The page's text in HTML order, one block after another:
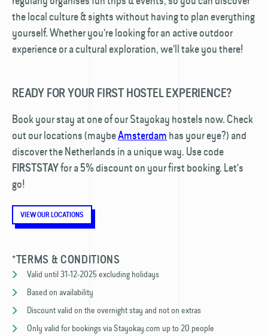
the local culture & sights without having to plan everything
yourself. Whether you're looking for an active outdoor
experience or a cultural exploration, we'll take you there!
READY FOR YOUR FIRST HOSTEL EXPERIENCE?
Book your stay at one of our Stayokay hostels now. Check
out our locations (maybeAmsterdam has your eye?) and
discover the Netherlands in a unique way. Use code
FIRSTSTAYfor a 5% discount on your first booking. Let's
go!
VIEW OUR LOCATIONS
*TERMS & CONDITIONS
Valid until 31-12-2025 excluding holidays
Based on availability
Discount valid on the overnight stay and not on extras
Only valid for bookings via Stayokay.com up to 20 people